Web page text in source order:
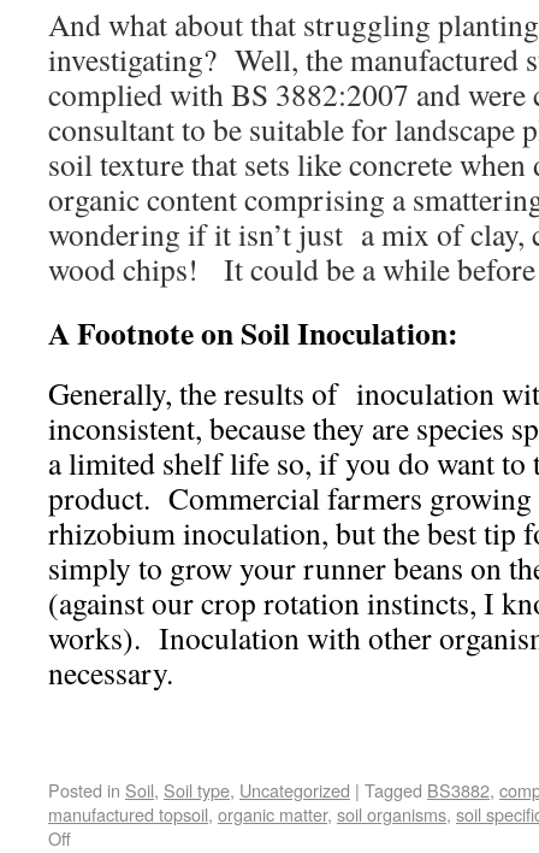
And what about that struggling
investigating? Well, the manufactured
complied with BS 3882:2007 and
consultant to be suitable for
soil texture that sets like concrete
organic content comprising a
wondering if it isn’t just a mix of clay,
wood chips! It could be a while
A Footnote on Soil Inoculation:
Generally, the results of inoculation
inconsistent, because they are species
a limited shelf life so, if you do want
product. Commercial farmers growing
rhizobium inoculation, but the best tip
simply to grow your runner beans on
(against our crop rotation instincts, I
works). Inoculation with other
necessary.
Posted in Soil, Soil type, Uncategorized | Tagged BS3882,
manufactured topsoil, organic matter, soil organisms, soil
Off